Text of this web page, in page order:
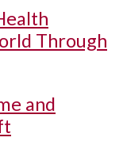
Through
and